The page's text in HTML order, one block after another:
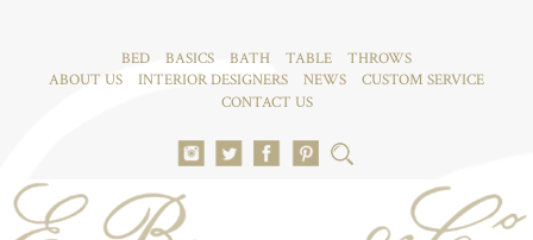
BED BASICS BATH TABLE
THROWS
ABOUT US
INTERIOR DESIGNERS NEWS
CUSTOM SERVICE
CONTACT US